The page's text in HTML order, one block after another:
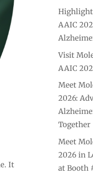
It
AAIC
Visit
AAIC
Meet
2026:
Together
Meet
2026 in
at Booth